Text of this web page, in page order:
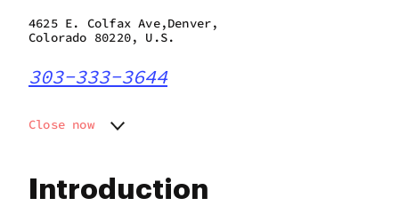
Introduction
4625 E. Colfax Ave,Denver,
Colorado 80220, U.S.
303-333-3644
Close now
Wednesday
10:00 am - 8:00 pm